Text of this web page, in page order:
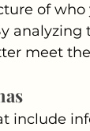
of
analyzing
meet
include